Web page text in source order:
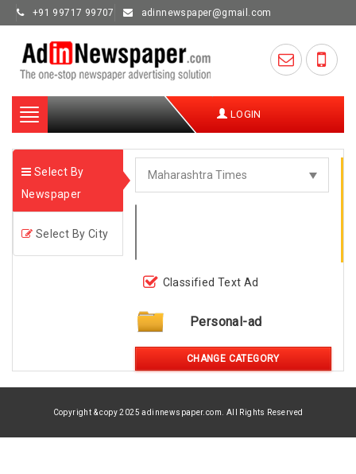
+91 99717 99707 adinnewspaper@gmail.com
Toggle
navigation
LOGIN
Select By
Newspaper
Select By City
Classified Text Ad
Personal-ad
CHANGE CATEGORY
Copyright & copy 2025 adinnewspaper.com. All Rights Reserved